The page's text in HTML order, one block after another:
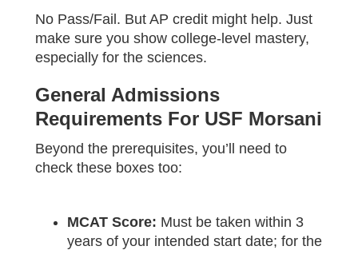
No Pass/Fail. But AP credit might help. Just
make sure you show college-level mastery,
especially for the sciences.
General Admissions
Requirements For USF Morsani
Beyond the prerequisites, you’ll need to
check these boxes too:
MCAT Score: Must be taken within 3
years of your intended start date; for the